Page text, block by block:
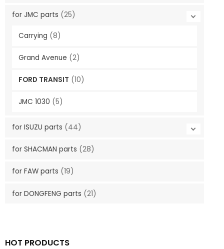
for JMC parts (25)
Carrying (8)
Grand Avenue (2)
FORD TRANSIT (10)
JMC 1030 (5)
for ISUZU parts (44)
for SHACMAN parts (28)
for FAW parts (19)
for DONGFENG parts (21)
HOT PRODUCTS